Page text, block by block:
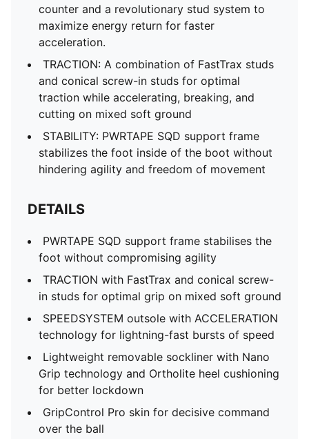
counter and a revolutionary stud system to
maximize energy return for faster
acceleration.
TRACTION: A combination of FastTrax studs
and conical screw-in studs for optimal
traction while accelerating, breaking, and
cutting on mixed soft ground
STABILITY: PWRTAPE SQD support frame
stabilizes the foot inside of the boot without
hindering agility and freedom of movement
DETAILS
PWRTAPE SQD support frame stabilises the
foot without compromising agility
TRACTION with FastTrax and conical screw-
in studs for optimal grip on mixed soft ground
SPEEDSYSTEM outsole with ACCELERATION
technology for lightning-fast bursts of speed
Lightweight removable sockliner with Nano
Grip technology and Ortholite heel cushioning
for better lockdown
GripControl Pro skin for decisive command
over the ball